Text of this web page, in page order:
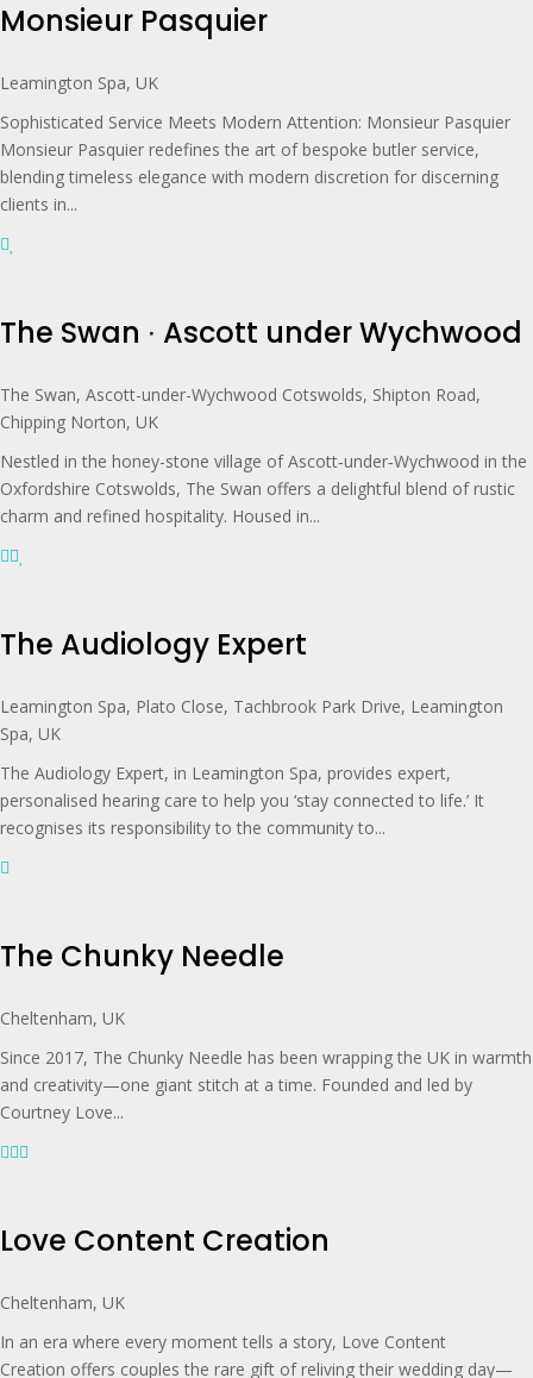
Monsieur Pasquier
Leamington Spa, UK
Sophisticated Service Meets Modern Attention: Monsieur Pasquier
Monsieur Pasquier redefines the art of bespoke butler service,
blending timeless elegance with modern discretion for discerning
clients in...
The Swan ∙ Ascott under Wychwood
The Swan, Ascott-under-Wychwood Cotswolds, Shipton Road,
Chipping Norton, UK
Nestled in the honey-stone village of Ascott‑under‑Wychwood in the
Oxfordshire Cotswolds, The Swan offers a delightful blend of rustic
charm and refined hospitality. Housed in...
The Audiology Expert
Leamington Spa, Plato Close, Tachbrook Park Drive, Leamington
Spa, UK
The Audiology Expert, in Leamington Spa, provides expert,
personalised hearing care to help you ‘stay connected to life.’ It
recognises its responsibility to the community to...
The Chunky Needle
Cheltenham, UK
Since 2017, The Chunky Needle has been wrapping the UK in warmth
and creativity—one giant stitch at a time. Founded and led by
Courtney Love...
Love Content Creation
Cheltenham, UK
In an era where every moment tells a story, Love Content
Creation offers couples the rare gift of reliving their wedding day—